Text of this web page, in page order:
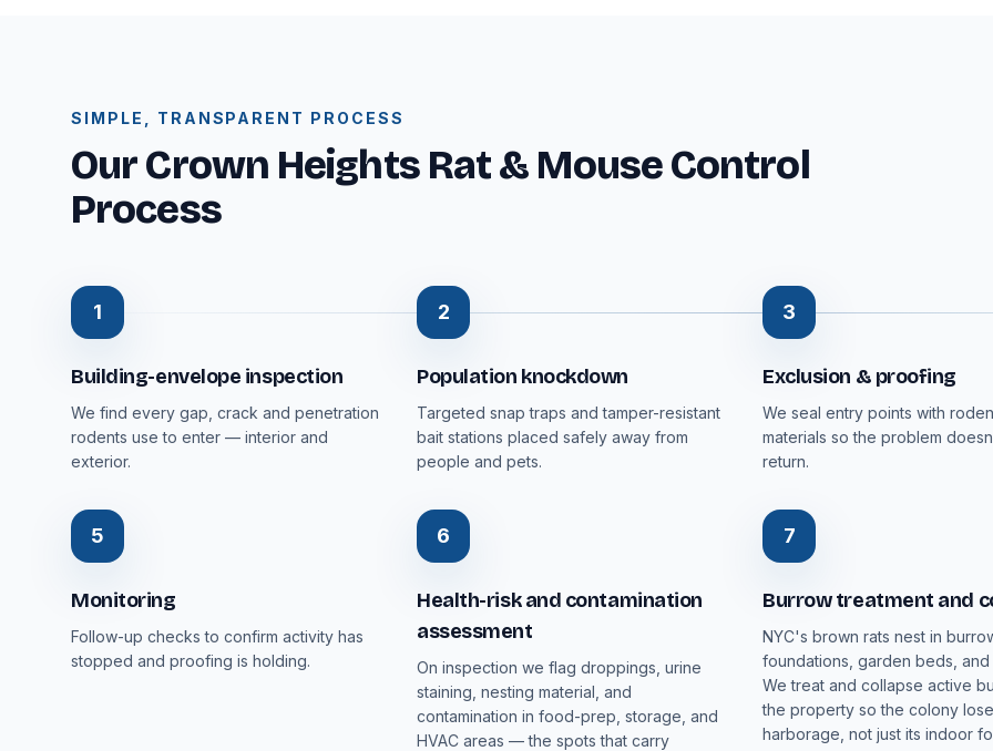
SIMPLE, TRANSPARENT PROCESS
Our Crown Heights Rat & Mouse Control
Process
1
Building-envelope inspection
We find every gap, crack and penetration
rodents use to enter — interior and
exterior.
2
Population knockdown
Targeted snap traps and tamper-resistant
bait stations placed safely away from
people and pets.
3
Exclusion & proofing
We seal entry points with
materials so the problem
return.
5
Monitoring
Follow-up checks to confirm activity has
stopped and proofing is holding.
6
Health-risk and contamination
assessment
On inspection we flag droppings, urine
staining, nesting material, and
contamination in food-prep, storage, and
HVAC areas — the spots that carry
7
Burrow treatment and
NYC's brown rats nest in
foundations, garden beds, and
We treat and collapse active
the property so the colony
harborage, not just its indoor